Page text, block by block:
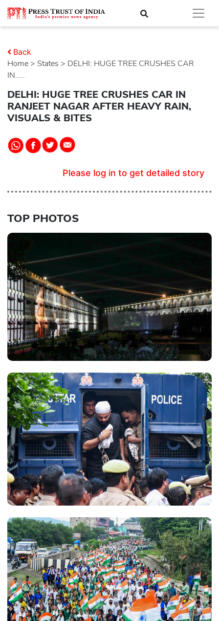
Home > states > DELHI: HUGE TREE CRUSHES CAR
IN.....
Back
DELHI: HUGE TREE CRUSHES CAR IN
RANJEET NAGAR AFTER HEAVY RAIN,
VISUALS & BITES
Please log in to get detailed story
TOP PHOTOS